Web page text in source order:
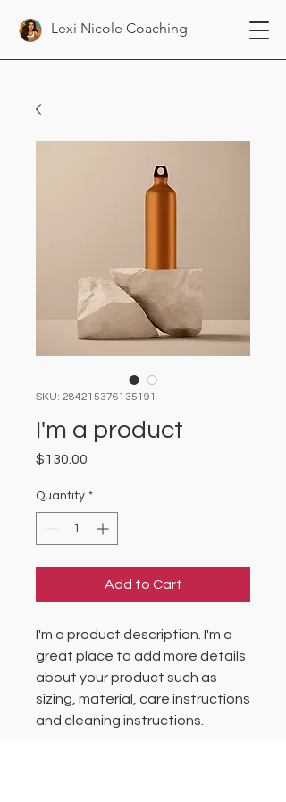
Lexi Nicole Coaching
SKU: 284215376135191
I'm a product
$130.00
Quantity *
Add to Cart
I'm a product description. I'm a
great place to add more details
about your product such as
sizing, material, care instructions
and cleaning instructions.